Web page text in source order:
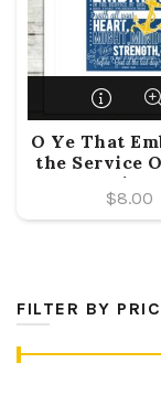
O Ye That
the Service
Doctrine
Covenants
LDS Mutual
$8.00
FILTER BY